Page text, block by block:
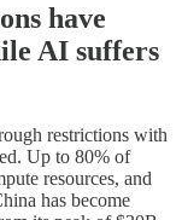
have
AI suffers
restrictions with
Up to 80% of
resources, and
has become